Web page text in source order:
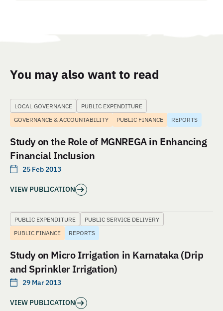
You may also want to read
LOCAL GOVERNANCE
PUBLIC EXPENDITURE
GOVERNANCE & ACCOUNTABILITY
PUBLIC FINANCE REPORTS
Study on the Role of MGNREGA in Enhancing
Financial Inclusion
25 Feb 2013
VIEW PUBLICATION
PUBLIC EXPENDITURE
PUBLIC SERVICE DELIVERY
PUBLIC FINANCE
REPORTS
Study on Micro Irrigation in Karnataka (Drip
and Sprinkler Irrigation)
29 Mar 2013
VIEW PUBLICATION